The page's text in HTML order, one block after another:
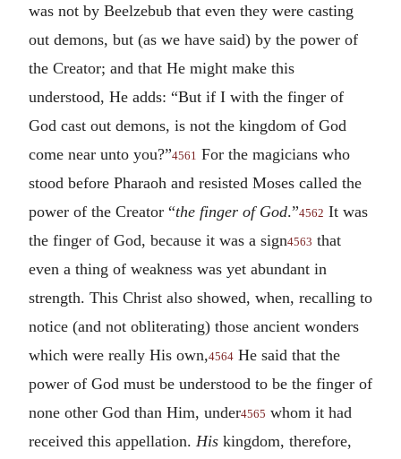
was not by Beelzebub that even they were casting
out demons, but (as we have said) by the power of
the Creator; and that He might make this
understood, He adds: “But if I with the finger of
God cast out demons, is not the kingdom of God
come near unto you?”4561 For the magicians who
stood before Pharaoh and resisted Moses called the
power of the Creator “the finger of God.”4562 It was
the finger of God, because it was a sign4563 that
even a thing of weakness was yet abundant in
strength. This Christ also showed, when, recalling to
notice (and not obliterating) those ancient wonders
which were really His own,4564 He said that the
power of God must be understood to be the finger of
none other God than Him, under4565 whom it had
received this appellation. His kingdom, therefore,